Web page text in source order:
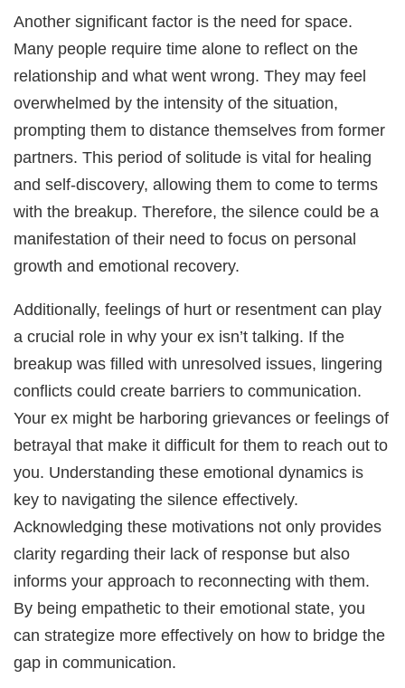
Another significant factor is the need for space.
Many people require time alone to reflect on the
relationship and what went wrong. They may feel
overwhelmed by the intensity of the situation,
prompting them to distance themselves from former
partners. This period of solitude is vital for healing
and self-discovery, allowing them to come to terms
with the breakup. Therefore, the silence could be a
manifestation of their need to focus on personal
growth and emotional recovery.
Additionally, feelings of hurt or resentment can play
a crucial role in why your ex isn’t talking. If the
breakup was filled with unresolved issues, lingering
conflicts could create barriers to communication.
Your ex might be harboring grievances or feelings of
betrayal that make it difficult for them to reach out to
you. Understanding these emotional dynamics is
key to navigating the silence effectively.
Acknowledging these motivations not only provides
clarity regarding their lack of response but also
informs your approach to reconnecting with them.
By being empathetic to their emotional state, you
can strategize more effectively on how to bridge the
gap in communication.